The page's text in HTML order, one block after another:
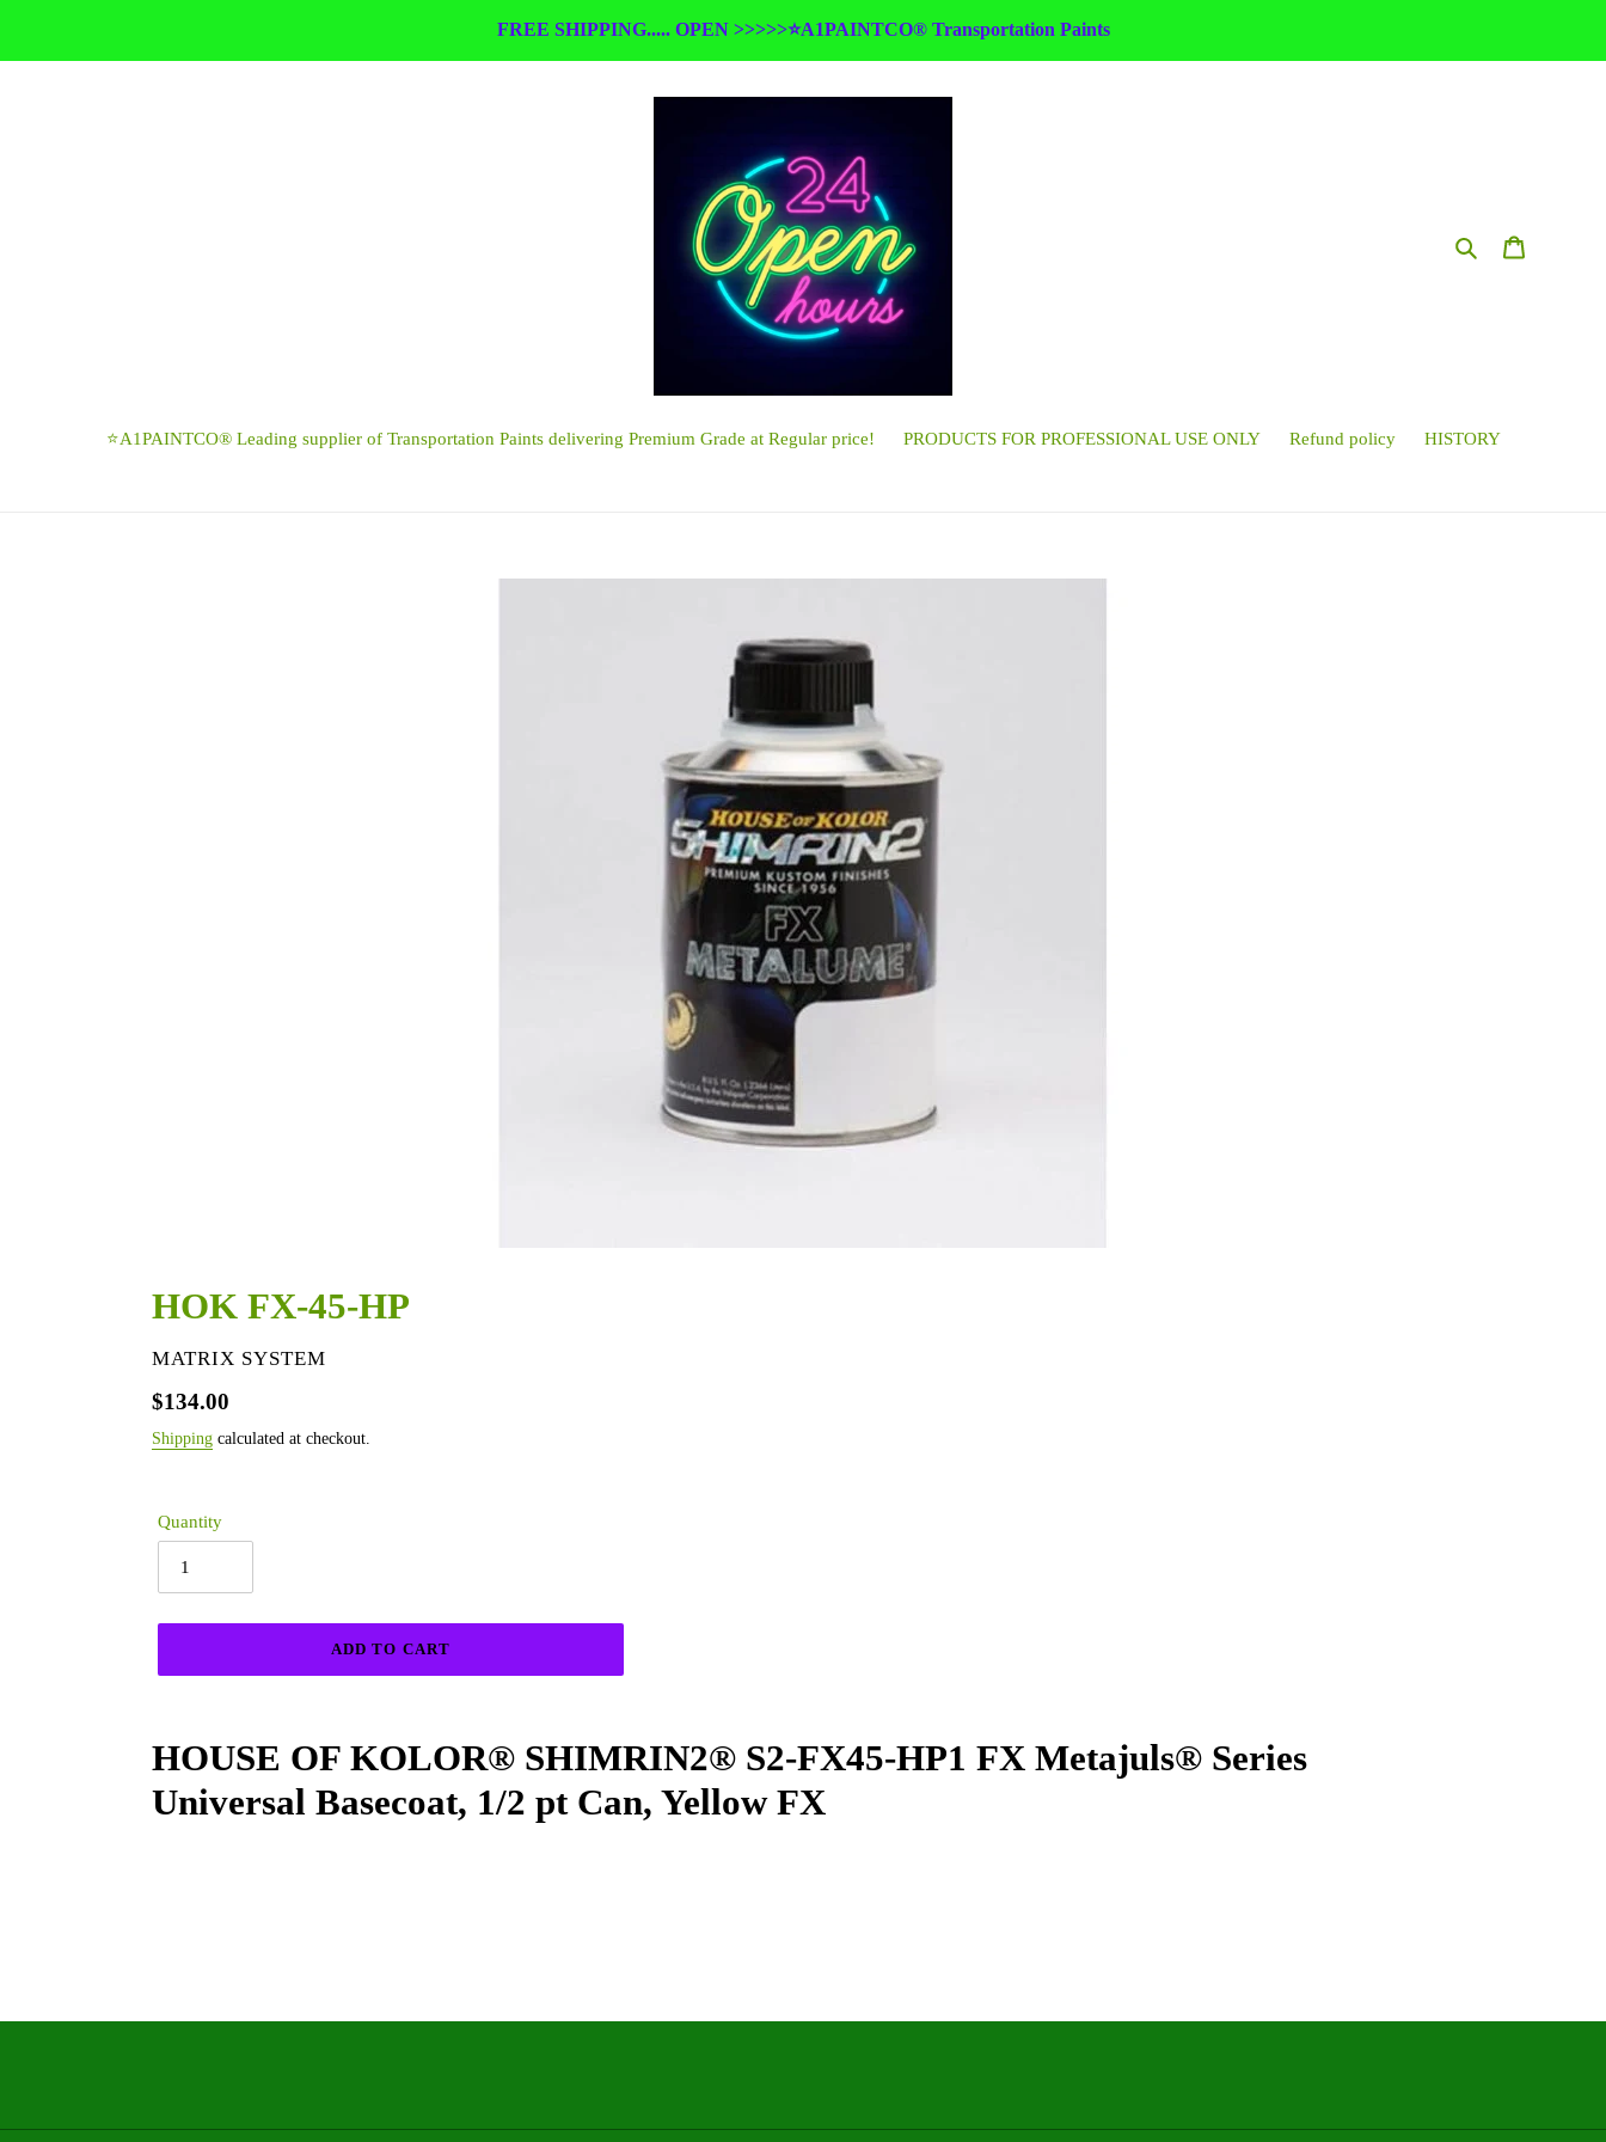
content
FREE SHIPPING..... OPEN >>>>>⭐A1PAINTCO® Transportation Paints
Search
⭐A1PAINTCO® Leading supplier of Transportation Paints delivering Premium Grade at Regular price! PRODUCTS FOR PROFESSIONAL USE ONLY Refund policy HISTORY
HOK FX-45-HP
VENDOR
MATRIX SYSTEM
Regular
price
$134.00
Shipping calculated at checkout.
Quantity
ADD TO CART
to
your
cart
HOUSE OF KOLOR® SHIMRIN2® S2-FX45-HP1 FX Metajuls® Series
Universal Basecoat, 1/2 pt Can, Yellow FX